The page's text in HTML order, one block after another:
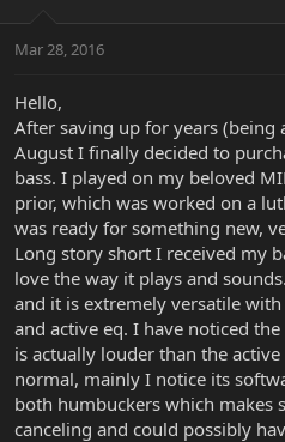
t
r
t
e
r
a
Mar 28, 2016
Hello,
After saving up for years (being
August I finally decided to
bass. I played on my beloved
prior, which was worked on a
was ready for something new,
Long story short I received my
love the way it plays and
and it is extremely versatile
and active eq. I have noticed
is actually louder than the
normal, mainly I notice its
both humbuckers which makes
canceling and could possibly